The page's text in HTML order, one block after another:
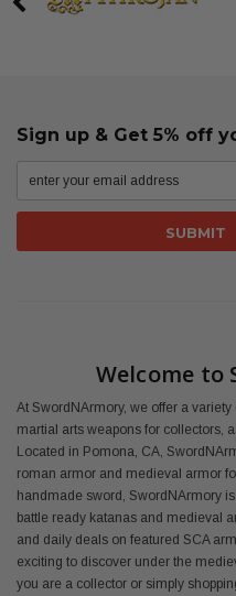
Sign up & Get 5% off
Welcome to
At SwordNArmory, we offer a
martial arts weapons for collectors,
Located in Pomona, CA,
roman armor and medieval armor
handmade sword, SwordNArmory
battle ready katanas and medieval
and daily deals on featured SCA
exciting to discover under the
you are a collector or simply